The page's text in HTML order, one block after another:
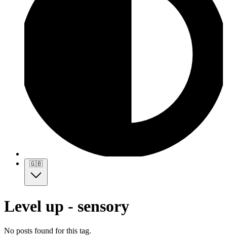
🇬🇧
Level up - sensory
No posts found for this tag.